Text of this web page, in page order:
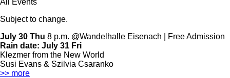
All Events
Subject to change.
July 30 Thu 8 p.m. @Wandelhalle Eisenach | Free Admission
Rain date: July 31 Fri
Klezmer from the New World
Susi Evans & Szilvia Csaranko
>> more